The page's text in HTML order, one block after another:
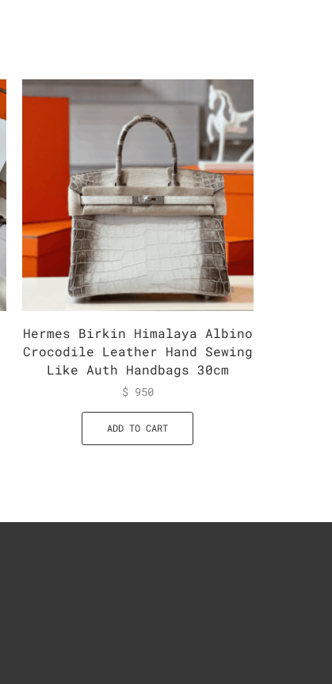
Hermes Birkin Himalaya Albino
Crocodile Leather Hand Sewing
Like Auth Handbags 30cm
$950
ADD TO CART